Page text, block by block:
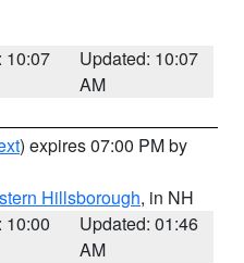
10:07
Updated: 10:07
AM
) expires 07:00 PM by
Hillsborough, in NH
10:00
Updated: 01:46
AM